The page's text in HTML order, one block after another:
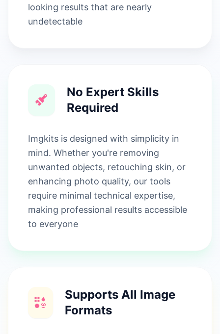
looking results that are nearly
undetectable
No Expert Skills
Required
Imgkits is designed with simplicity in
mind. Whether you're removing
unwanted objects, retouching skin, or
enhancing photo quality, our tools
require minimal technical expertise,
making professional results accessible
to everyone
Supports All Image
Formats